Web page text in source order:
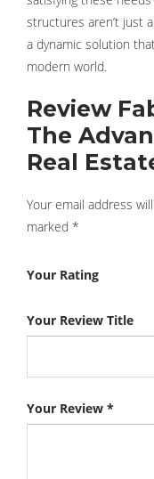
structures aren’t just
a dynamic solution
modern world.
Review
The
Real
Your email address
marked *
Your Rating
Your Review Title
Your Review *